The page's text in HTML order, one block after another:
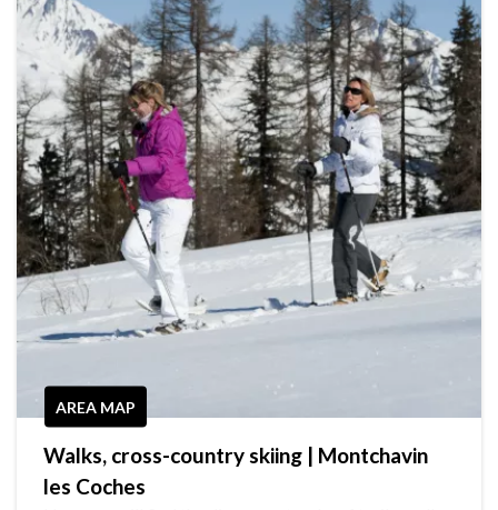
AREA MAP
Walks, cross-country skiing | Montchavin
les Coches